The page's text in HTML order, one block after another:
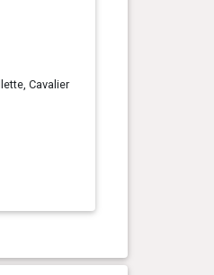
Cavalier